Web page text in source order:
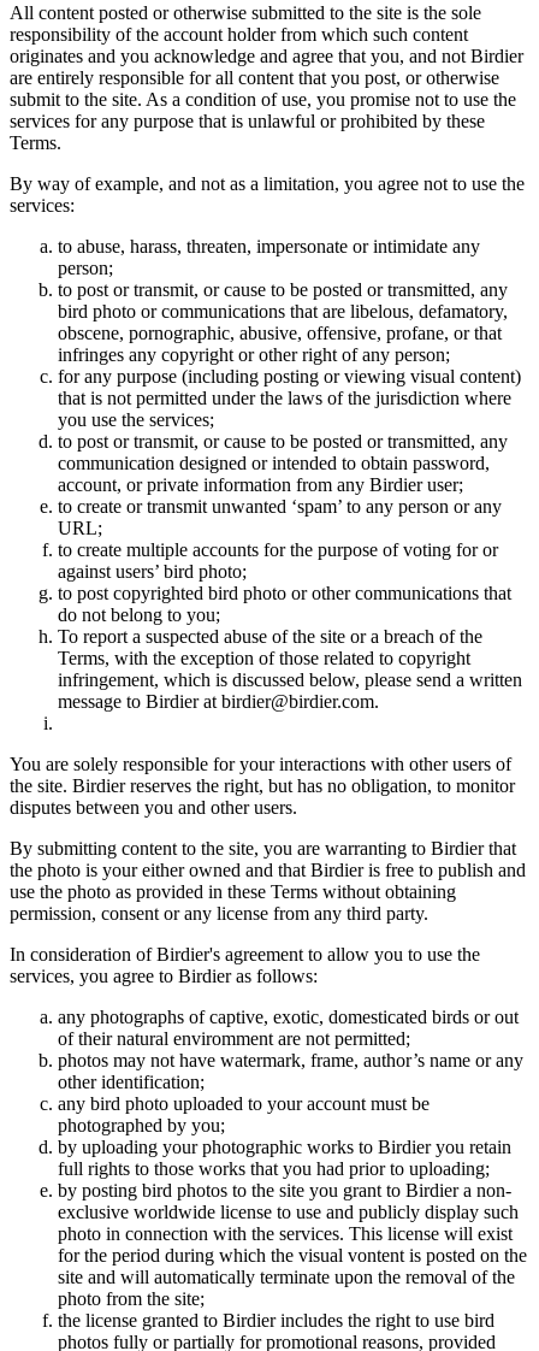
All content posted or otherwise submitted to the site is the sole
responsibility of the account holder from which such content
originates and you acknowledge and agree that you, and not Birdier
are entirely responsible for all content that you post, or otherwise
submit to the site. As a condition of use, you promise not to use the
services for any purpose that is unlawful or prohibited by these
Terms.
By way of example, and not as a limitation, you agree not to use the
services:
to abuse, harass, threaten, impersonate or intimidate any
person;
to post or transmit, or cause to be posted or transmitted, any
bird photo or communications that are libelous, defamatory,
obscene, pornographic, abusive, offensive, profane, or that
infringes any copyright or other right of any person;
for any purpose (including posting or viewing visual content)
that is not permitted under the laws of the jurisdiction where
you use the services;
to post or transmit, or cause to be posted or transmitted, any
communication designed or intended to obtain password,
account, or private information from any Birdier user;
to create or transmit unwanted ‘spam’ to any person or any
URL;
to create multiple accounts for the purpose of voting for or
against users’ bird photo;
to post copyrighted bird photo or other communications that
do not belong to you;
To report a suspected abuse of the site or a breach of the
Terms, with the exception of those related to copyright
infringement, which is discussed below, please send a written
message to Birdier at birdier@birdier.com.
You are solely responsible for your interactions with other users of
the site. Birdier reserves the right, but has no obligation, to monitor
disputes between you and other users.
By submitting content to the site, you are warranting to Birdier that
the photo is your either owned and that Birdier is free to publish and
use the photo as provided in these Terms without obtaining
permission, consent or any license from any third party.
In consideration of Birdier's agreement to allow you to use the
services, you agree to Birdier as follows:
any photographs of captive, exotic, domesticated birds or out
of their natural enviromment are not permitted;
photos may not have watermark, frame, author’s name or any
other identification;
any bird photo uploaded to your account must be
photographed by you;
by uploading your photographic works to Birdier you retain
full rights to those works that you had prior to uploading;
by posting bird photos to the site you grant to Birdier a non-
exclusive worldwide license to use and publicly display such
photo in connection with the services. This license will exist
for the period during which the visual vontent is posted on the
site and will automatically terminate upon the removal of the
photo from the site;
the license granted to Birdier includes the right to use bird
photos fully or partially for promotional reasons, provided